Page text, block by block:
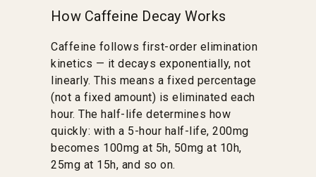
How Caffeine Decay Works
Caffeine follows first-order elimination
kinetics — it decays exponentially, not
linearly. This means a fixed percentage
(not a fixed amount) is eliminated each
hour. The half-life determines how
quickly: with a 5-hour half-life, 200mg
becomes 100mg at 5h, 50mg at 10h,
25mg at 15h, and so on.